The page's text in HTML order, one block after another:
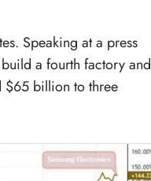
Speaking at a press
a fourth factory and
$65 billion to three